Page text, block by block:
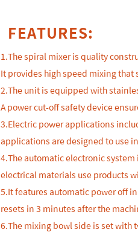
FEATURES:
1.The spiral mixer is quality
It provides high speed mixing
2.The unit is equipped with
A power cut-off safety device
3.Electric power applications
applications are designed to use
4.The automatic electronic system
electrical materials use products
5.It features automatic power off
resets in 3 minutes after the
6.The mixing bowl side is set with